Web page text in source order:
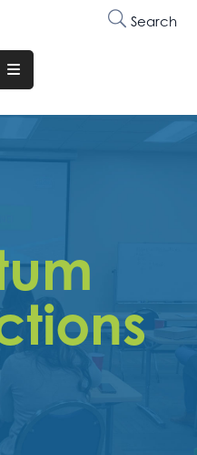
Search